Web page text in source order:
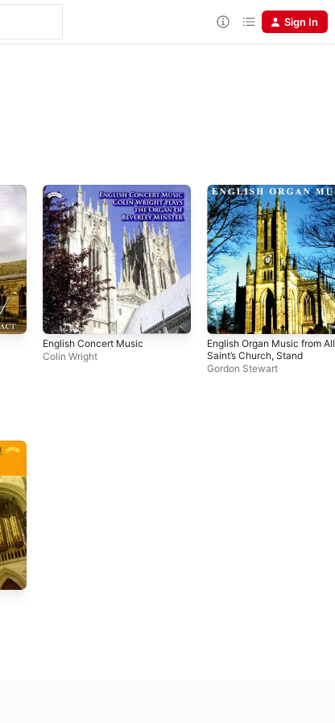
Sign In
English Concert Music
Colin Wright
English Organ Music from All
Saint’s Church, Stand
Gordon Stewart